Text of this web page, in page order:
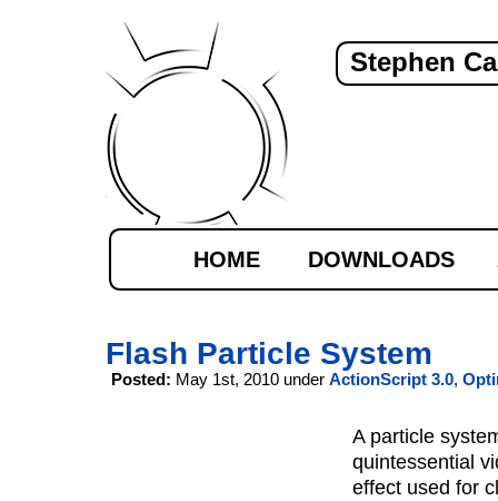
Stephen
HOME DOWNLOADS
Flash Particle System
Posted: May 1st, 2010 under ActionScript 3.0,
A particle
quintessential
effect used for